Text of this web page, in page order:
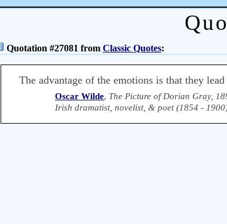
Quotation #27081 from Classic Quotes:
The advantage of the emotions is that they
Oscar Wilde, The Picture of Dorian Gray,
Irish dramatist, novelist, & poet (1854 -